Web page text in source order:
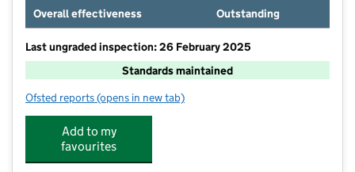
Overall effectiveness
Outstanding
Last ungraded inspection: 26 February 2025
Standards maintained
Ofsted reports for Beacon Hill Academy
(opens in new tab)
Add to my
favourites